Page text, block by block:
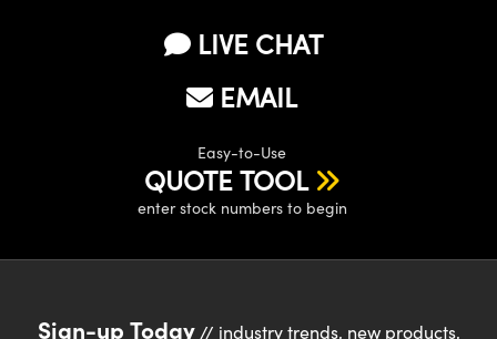
LIVE CHAT
EMAIL
Easy-to-Use
QUOTE TOOL
enter stock numbers to begin
Sign-up Today// industry trends, new products,